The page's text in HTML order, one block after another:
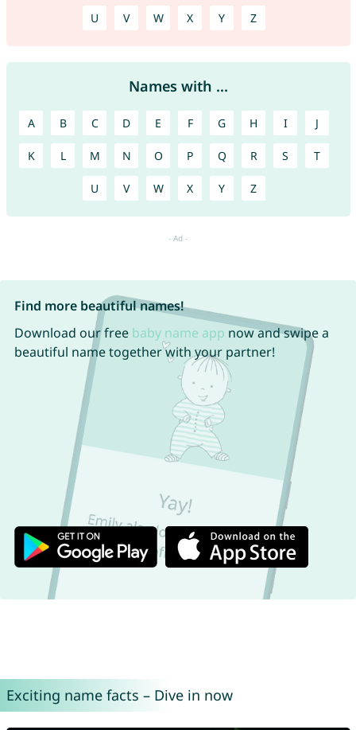
U V W X Y Z
Names with ...
A B C D E F G H I J
K L M N O P Q R S T
U V W X Y Z
Find more beautiful names!
Download our free baby name app now and swipe a
beautiful name together with your partner!
Exciting name facts – Dive in now